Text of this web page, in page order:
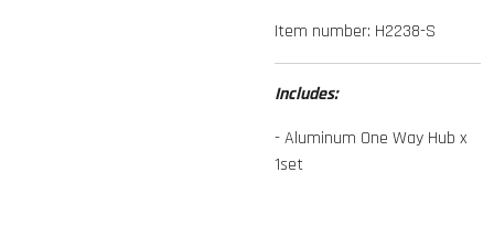
Item number: H2238-S
Includes:
- Aluminum One Way Hub x
1set